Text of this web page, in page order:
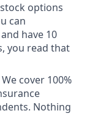
options
can
have 10
you read that
We cover 100%
Nothing